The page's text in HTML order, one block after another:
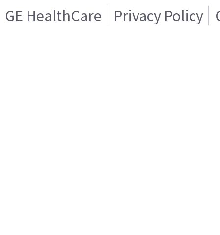
GE HealthCare Privacy Policy